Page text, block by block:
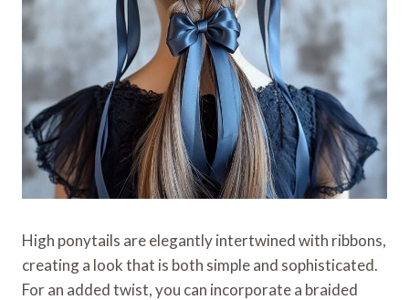
High ponytails are elegantly intertwined with ribbons,
creating a look that is both simple and sophisticated.
For an added twist, you can incorporate a braided